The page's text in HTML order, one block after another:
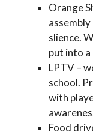
Orange
slience.
put into a
LPTV –
school.
with
Food